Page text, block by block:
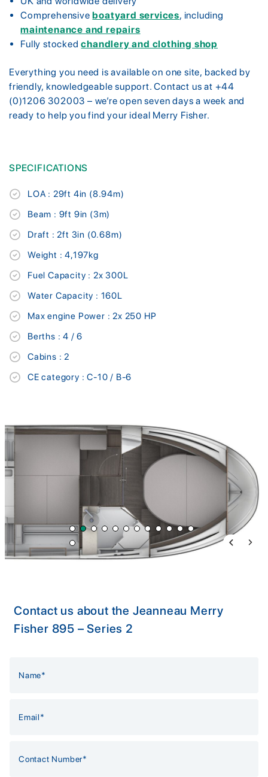
Comprehensiveboatyard services, including
maintenance and repairs
Fully stockedchandlery and clothing shop
Everything you need is available on one site, backed by
friendly, knowledgeable support. Contact us at +44
(0)1206 302003 – we’re open seven days a week and
ready to help you find your ideal Merry Fisher.
SPECIFICATIONS
LOA : 29ft 4in (8.94m)
Beam : 9ft 9in (3m)
Draft : 2ft 3in (0.68m)
Weight : 4,197kg
Fuel Capacity : 2x 300L
Water Capacity : 160L
Max engine Power : 2x 250 HP
Berths : 4 / 6
Cabins : 2
CE category : C-10 / B-6
Previous
Contact us about the Jeanneau Merry
Fisher 895 – Series 2